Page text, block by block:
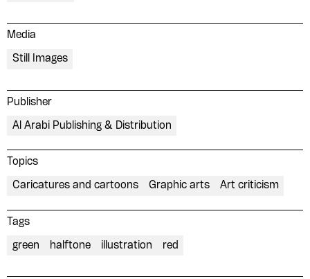
Media
Still Images
Publisher
Al Arabi Publishing & Distribution
Topics
Caricatures and cartoons Graphic arts Art criticism
Tags
green halftone illustration red